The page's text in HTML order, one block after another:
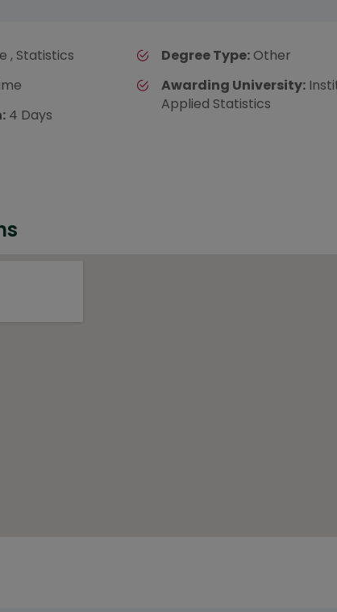
, Statistics
4 Days
Degree Type: Other
Awarding University:
Applied Statistics